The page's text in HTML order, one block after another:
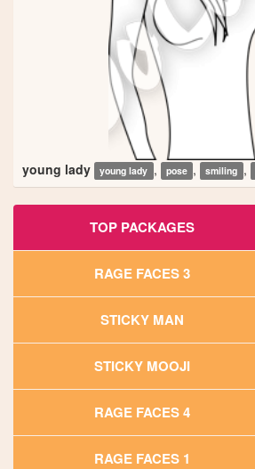
young lady young lady , pose , smiling ,
TOP PACKAGES
RAGE FACES 3
STICKY MAN
STICKY MOOJI
RAGE FACES 4
RAGE FACES 1